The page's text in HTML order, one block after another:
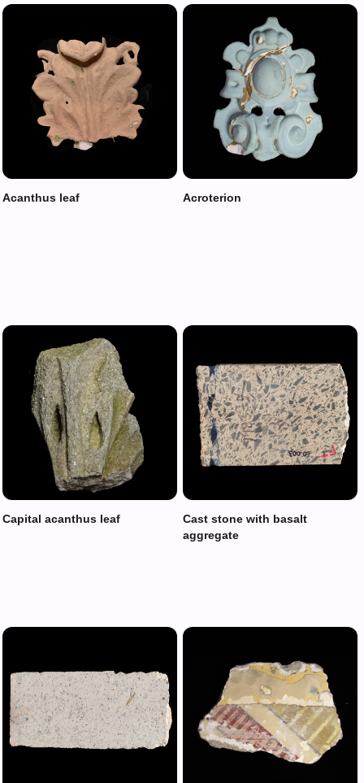
Acanthus leaf Acroterion
Capital acanthus leaf
Cast stone with basalt
aggregate